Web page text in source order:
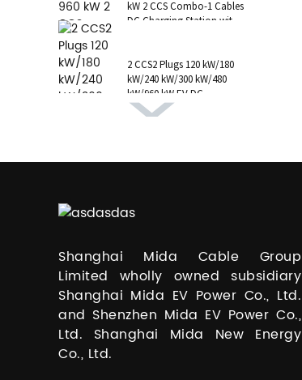
kW 2 CCS Combo-1 Cables
DC Charging Station with
2 CCS2 Plugs 120 kW/180
kW/240 kW/300 kW/480
kW/960 kW EV DC
Charging Station CCS1
Shanghai Mida Cable Group
Limited wholly owned subsidiary
Shanghai Mida EV Power Co., Ltd.
and Shenzhen Mida EV Power Co.,
Ltd. Shanghai Mida New Energy
Co., Ltd.